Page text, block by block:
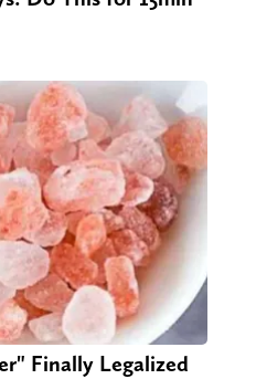
Finally Legalized